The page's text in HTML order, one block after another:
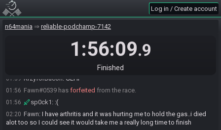
Log in / Create account
n64mania reliable-podchamp-7142
1:56:09.9
Finished
01:37
01:37 TossedFish#4610 is ready! (2 remaining)
01:37 Giga#0889 is ready! (1 remaining)
sp0ck1#7823 is ready! (0 remaining)
Everyone is ready. The race will begin in 15 seconds!
The race has begun! Good luck and have fun.
01:39 KrzyforBacon: GLHF
01:56 Fawn#0539 has forfeited from the race.
01:56 sp0ck1 : :(
02:20 Fawn: I have arthritis and it was hurting me to hold the gas..i died
alot too so I could see it would take me a really long time to finish